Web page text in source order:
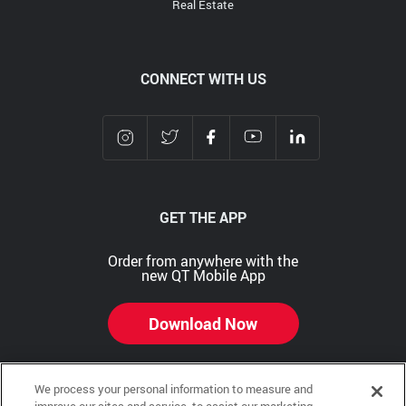
Real Estate
CONNECT WITH US
GET THE APP
Order from anywhere with the
new QT Mobile App
Download Now
We process your personal information to measure and